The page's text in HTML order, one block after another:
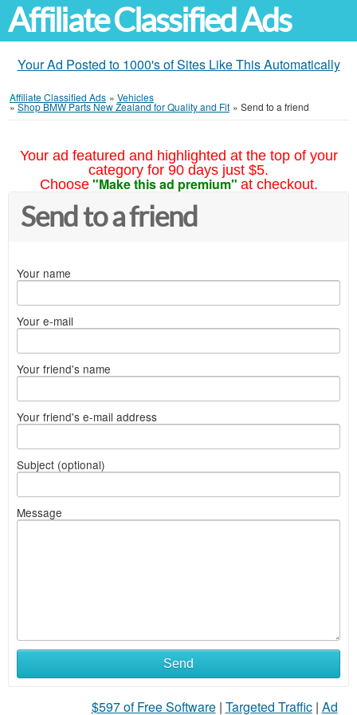
Affiliate Classified Ads
Your Ad Posted to 1000's of Sites Like This Automatically
Affiliate Classified Ads » Vehicles
»Shop BMW Parts New Zealand for Quality and Fit » Send to a friend
Your ad featured and highlighted at the top of your
category for 90 days just $5.
Choose "Make this ad premium" at checkout.
Send to a friend
Your name
Your e-mail
Your friend's name
Your friend's e-mail address
Subject (optional)
Message
Send
$597 of Free Software| Targeted Traffic| Ad